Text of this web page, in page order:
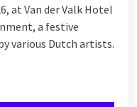
at Van der Valk Hotel
a festive
various Dutch artists.